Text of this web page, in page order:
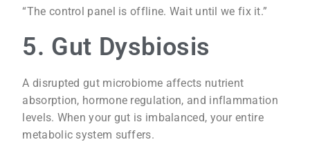
“The control panel is offline. Wait until we fix it.”
5. Gut Dysbiosis
A disrupted gut microbiome affects nutrient
absorption, hormone regulation, and inflammation
levels. When your gut is imbalanced, your entire
metabolic system suffers.